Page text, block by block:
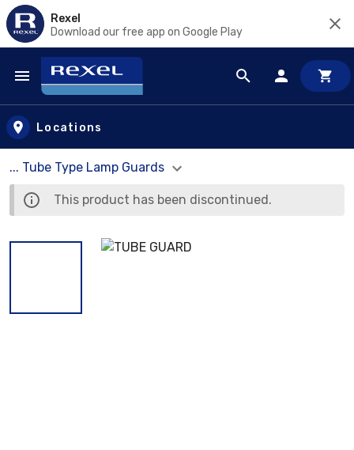
Rexel
Download our free app on Google Play
Skip to main content
Locations
... Tube Type Lamp Guards
This product has been discontinued.